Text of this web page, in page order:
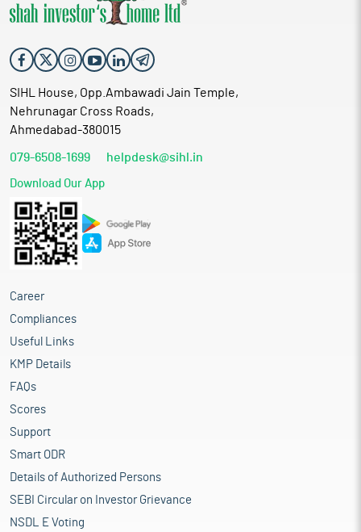
SIHL House, Opp.Ambawadi Jain Temple,
Nehrunagar Cross Roads,
Ahmedabad-380015
079-6508-1699 helpdesk@sihl.in
Download Our App
Career
Compliances
Useful Links
KMP Details
FAQs
Scores
Support
Smart ODR
Details of Authorized Persons
SEBI Circular on Investor Grievance
NSDL E Voting